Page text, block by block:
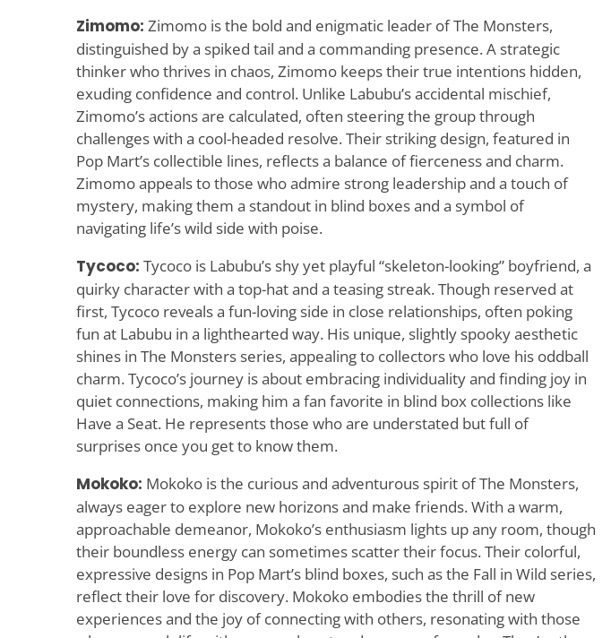
Zimomo: Zimomo is the bold and enigmatic leader of The Monsters,
distinguished by a spiked tail and a commanding presence. A strategic
thinker who thrives in chaos, Zimomo keeps their true intentions hidden,
exuding confidence and control. Unlike Labubu’s accidental mischief,
Zimomo’s actions are calculated, often steering the group through
challenges with a cool-headed resolve. Their striking design, featured in
Pop Mart’s collectible lines, reflects a balance of fierceness and charm.
Zimomo appeals to those who admire strong leadership and a touch of
mystery, making them a standout in blind boxes and a symbol of
navigating life’s wild side with poise.
Tycoco: Tycoco is Labubu’s shy yet playful “skeleton-looking” boyfriend, a
quirky character with a top-hat and a teasing streak. Though reserved at
first, Tycoco reveals a fun-loving side in close relationships, often poking
fun at Labubu in a lighthearted way. His unique, slightly spooky aesthetic
shines in The Monsters series, appealing to collectors who love his oddball
charm. Tycoco’s journey is about embracing individuality and finding joy in
quiet connections, making him a fan favorite in blind box collections like
Have a Seat. He represents those who are understated but full of
surprises once you get to know them.
Mokoko: Mokoko is the curious and adventurous spirit of The Monsters,
always eager to explore new horizons and make friends. With a warm,
approachable demeanor, Mokoko’s enthusiasm lights up any room, though
their boundless energy can sometimes scatter their focus. Their colorful,
expressive designs in Pop Mart’s blind boxes, such as the Fall in Wild series,
reflect their love for discovery. Mokoko embodies the thrill of new
experiences and the joy of connecting with others, resonating with those